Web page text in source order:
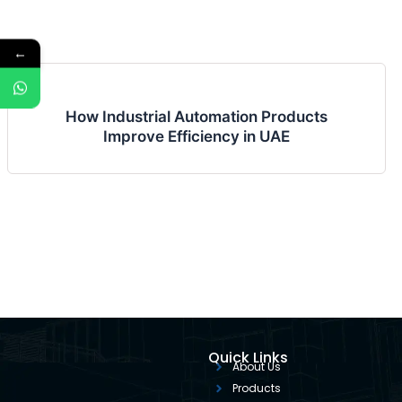
How Industrial Automation Products
Improve Efficiency in UAE
Quick Links
About Us
Products
←